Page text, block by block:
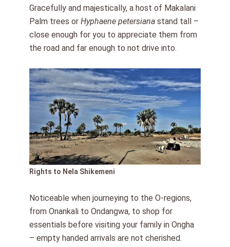
Gracefully and majestically, a host of Makalani
Palm trees or Hyphaene petersianastand tall –
close enough for you to appreciate them from
the road and far enough to not drive into.
Rights to Nela Shikemeni
Noticeable when journeying to the O-regions,
from Onankali to Ondangwa, to shop for
essentials before visiting your family in Ongha
– empty handed arrivals are not cherished.